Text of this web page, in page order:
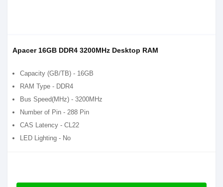
Apacer 16GB DDR4 3200MHz Desktop RAM
Capacity (GB/TB) - 16GB
RAM Type - DDR4
Bus Speed(MHz) - 3200MHz
Number of Pin - 288 Pin
CAS Latency - CL22
LED Lighting - No